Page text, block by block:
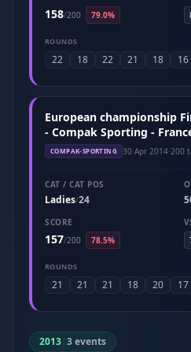
158/200 79.0%
ROUNDS
22 18 22 21 18 16
European championship
- Compak Sporting -
COMPAK-SPORTING 30 Apr 2014·200
CAT / CAT POS
Ladies/24
SCORE
157/200 78.5%
ROUNDS
21 21 21 18 20 17
2013|3 events